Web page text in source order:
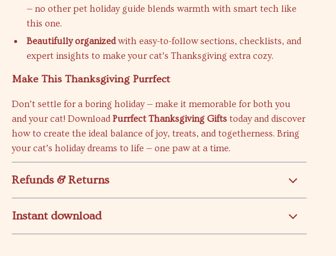
— no other pet holiday guide blends warmth with smart tech like
this one.
Beautifully organizedwith easy-to-follow sections, checklists, and
expert insights to make your cat’s Thanksgiving extra cozy.
Make This Thanksgiving Purrfect
Don’t settle for a boring holiday — make it memorable for both you
and your cat! DownloadPurrfect Thanksgiving Gifts today and discover
how to create the ideal balance of joy, treats, and togetherness. Bring
your cat’s holiday dreams to life — one paw at a time.
Refunds & Returns
Instant download